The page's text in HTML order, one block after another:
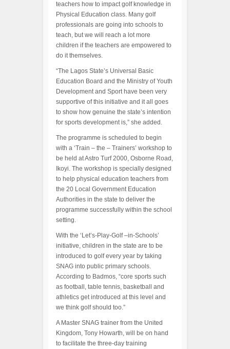
teachers how to impact golf knowledge in
Physical Education class. Many golf
professionals are going into schools to
teach, but we will reach a lot more
children if the teachers are empowered to
do it themselves.
“The Lagos State’s Universal Basic
Education Board and the Ministry of Youth
Development and Sport have been very
supportive of this initiative and it all goes
to show how genuine the state’s intention
for sports development is,” she added.
The programme is scheduled to begin
with a ‘Train – the – Trainers’ workshop to
be held at Astro Turf 2000, Osborne Road,
Ikoyi. The workshop is specially designed
to help physical education teachers from
the 20 Local Government Education
Authorities in the state to deliver the
programme successfully within the school
setting.
With the ‘Let’s-Play-Golf –in-Schools’
initiative, children in the state are to be
introduced to golf every year by taking
SNAG into public primary schools.
According to Badmos, “core sports such
as football, table tennis, basketball and
athletics get introduced at this level and
we think golf should too.”
A Master SNAG trainer from the United
Kingdom, Tony Howarth, will be on hand
to facilitate the three-day training